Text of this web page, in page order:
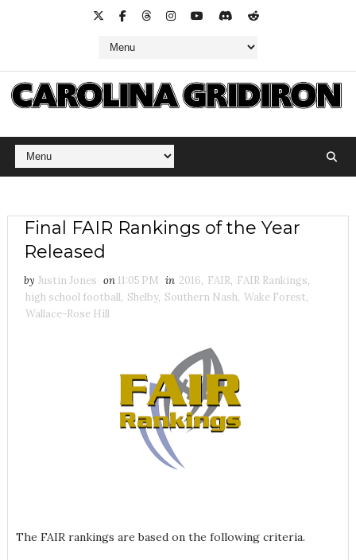
Final FAIR Rankings of the Year
Released
by Justin Jones on 11:05 PM in 2016, FAIR, FAIR Rankings,
high school football, Shelby, Southern Nash, Wake Forest,
Wallace-Rose Hill
The FAIR rankings are based on the following criteria.